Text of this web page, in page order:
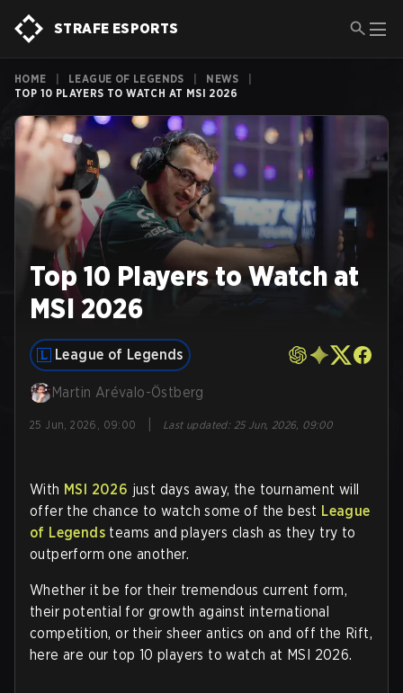
STRAFE ESPORTS
HOME LEAGUE OF LEGENDS NEWS
TOP 10 PLAYERS TO WATCH AT MSI 2026
Top 10 Players to Watch at
MSI 2026
League of Legends
Martin Arévalo-Östberg
25 Jun, 2026, 09:00 Last updated: 25 Jun, 2026, 09:00
With MSI 2026 just days away, the tournament will
offer the chance to watch some of the best League
of Legends teams and players clash as they try to
outperform one another.
Whether it be for their tremendous current form,
their potential for growth against international
competition, or their sheer antics on and off the Rift,
here are our top 10 players to watch at MSI 2026.